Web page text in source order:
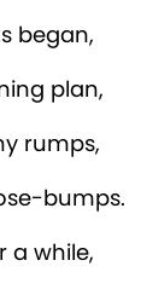
began,
plan,
rumps,
bumps.
a while,